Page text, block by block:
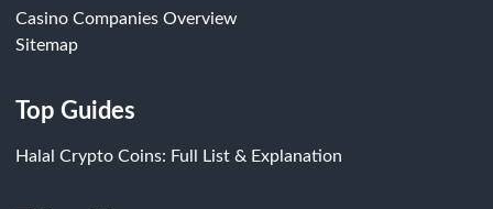
Casino Companies Overview
Sitemap
Top Guides
Halal Crypto Coins: Full List & Explanation